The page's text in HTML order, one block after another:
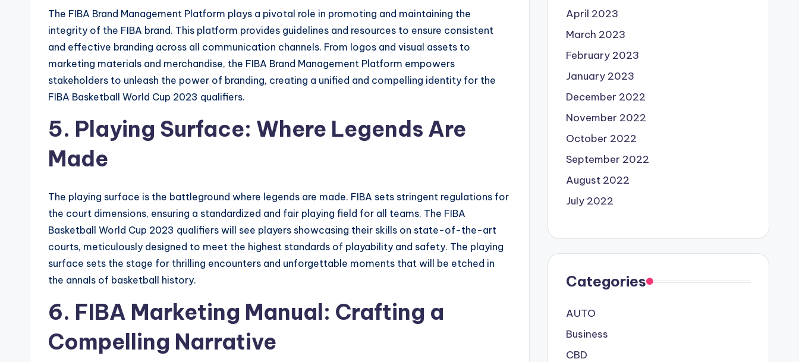
The FIBA Brand Management Platform plays a pivotal role in promoting and maintaining the
integrity of the FIBA brand. This platform provides guidelines and resources to ensure consistent
and effective branding across all communication channels. From logos and visual assets to
marketing materials and merchandise, the FIBA Brand Management Platform empowers
stakeholders to unleash the power of branding, creating a unified and compelling identity for the
FIBA Basketball World Cup 2023 qualifiers.
5. Playing Surface: Where Legends Are
Made
The playing surface is the battleground where legends are made. FIBA sets stringent regulations for
the court dimensions, ensuring a standardized and fair playing field for all teams. The FIBA
Basketball World Cup 2023 qualifiers will see players showcasing their skills on state-of-the-art
courts, meticulously designed to meet the highest standards of playability and safety. The playing
surface sets the stage for thrilling encounters and unforgettable moments that will be etched in
the annals of basketball history.
6. FIBA Marketing Manual: Crafting a
Compelling Narrative
April 2023
March 2023
February 2023
January 2023
December 2022
November 2022
October 2022
September 2022
August 2022
July 2022
Categories
AUTO
Business
CBD